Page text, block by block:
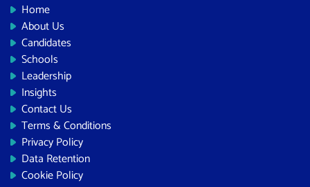
Home
About Us
Candidates
Schools
Leadership
Insights
Contact Us
Terms & Conditions
Privacy Policy
Data Retention
Cookie Policy